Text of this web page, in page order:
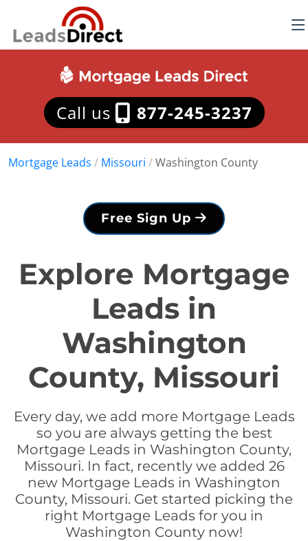
Call us 877-245-3237
Mortgage Leads / Missouri /Washington County
Free Sign Up
Explore Mortgage
Leads in
Washington
County, Missouri
Every day, we add more Mortgage Leads
so you are always getting the best
Mortgage Leads in Washington County,
Missouri. In fact, recently we added 26
new Mortgage Leads in Washington
County, Missouri. Get started picking the
right Mortgage Leads for you in
Washington County now!